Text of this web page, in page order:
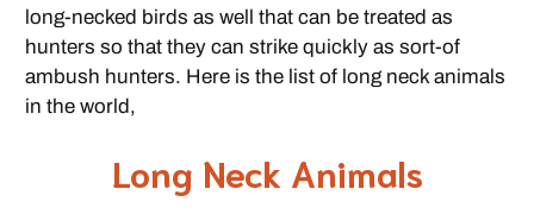
long-necked birds as well that can be treated as
hunters so that they can strike quickly as sort-of
ambush hunters. Here is the list of long neck animals
in the world,
Long Neck Animals